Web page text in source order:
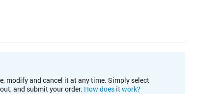
modify and cancel it at any time. Simply select
and submit your order. How does it work?